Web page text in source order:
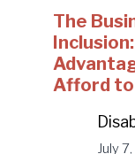
The
Afford
July